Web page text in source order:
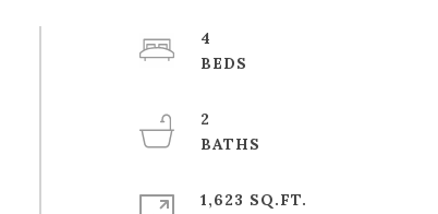
4
2
1,623 SQ.FT.